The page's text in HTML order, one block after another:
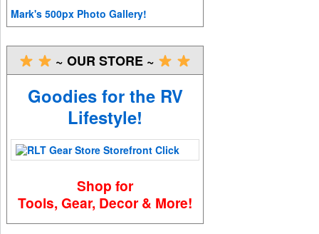
Mark's 500px Photo Gallery!
~ OUR STORE ~
Goodies for the RV
Lifestyle!
Shop for
Tools, Gear, Decor & More!